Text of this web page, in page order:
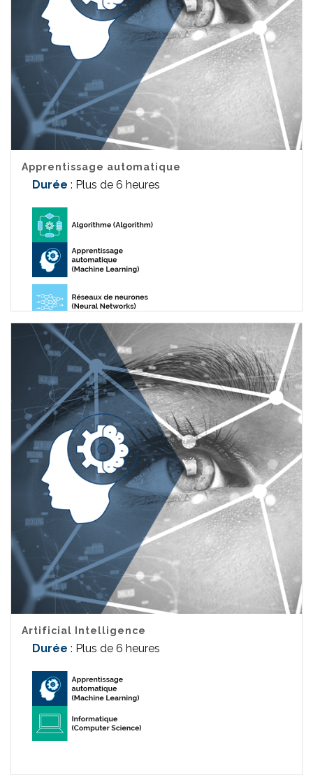
Apprentissage automatique
Durée : Plus de 6 heures
Artificial Intelligence
Durée : Plus de 6 heures